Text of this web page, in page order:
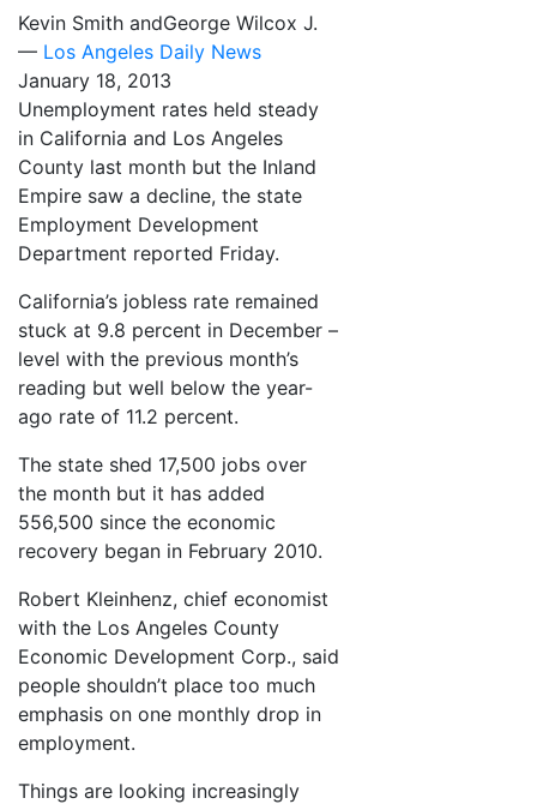
Kevin Smith andGeorge Wilcox J.
— Los Angeles Daily News
January 18, 2013
Unemployment rates held steady
in California and Los Angeles
County last month but the Inland
Empire saw a decline, the state
Employment Development
Department reported Friday.
California’s jobless rate remained
stuck at 9.8 percent in December –
level with the previous month’s
reading but well below the year-
ago rate of 11.2 percent.
The state shed 17,500 jobs over
the month but it has added
556,500 since the economic
recovery began in February 2010.
Robert Kleinhenz, chief economist
with the Los Angeles County
Economic Development Corp., said
people shouldn’t place too much
emphasis on one monthly drop in
employment.
Things are looking increasingly